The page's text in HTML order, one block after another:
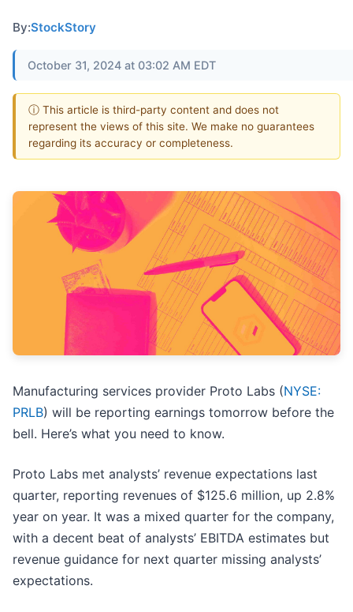
By:StockStory
October 31, 2024 at 03:02 AM EDT
ⓘ This article is third-party content and does not
represent the views of this site. We make no guarantees
regarding its accuracy or completeness.
Manufacturing services provider Proto Labs (NYSE:
PRLB) will be reporting earnings tomorrow before the
bell. Here’s what you need to know.
Proto Labs met analysts’ revenue expectations last
quarter, reporting revenues of $125.6 million, up 2.8%
year on year. It was a mixed quarter for the company,
with a decent beat of analysts’ EBITDA estimates but
revenue guidance for next quarter missing analysts’
expectations.